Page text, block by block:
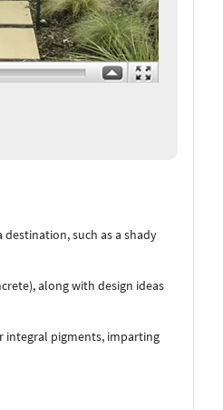
such as a shady
along with design ideas
integral pigments, imparting